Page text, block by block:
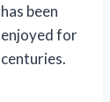
has been
enjoyed for
centuries.